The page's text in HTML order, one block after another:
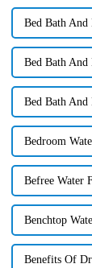
Bed Bath
Bed Bath And
Bed Bath
Bedroom
Befree Water
Benchtop
Benefits Of